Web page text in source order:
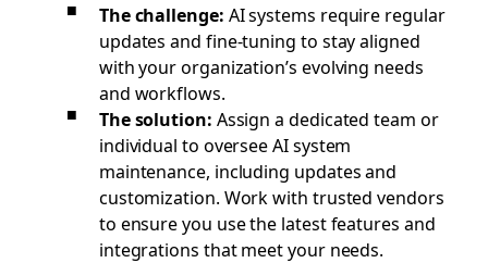
The challenge: AI systems require regular
updates and fine-tuning to stay aligned
with your organization’s evolving needs
and workflows.
The solution: Assign a dedicated team or
individual to oversee AI system
maintenance, including updates and
customization. Work with trusted vendors
to ensure you use the latest features and
integrations that meet your needs.